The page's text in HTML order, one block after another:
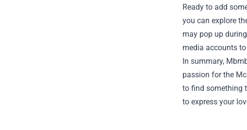
Ready to add
you can explore
may pop up
media accounts
In summary,
passion for the
to find something
to express your